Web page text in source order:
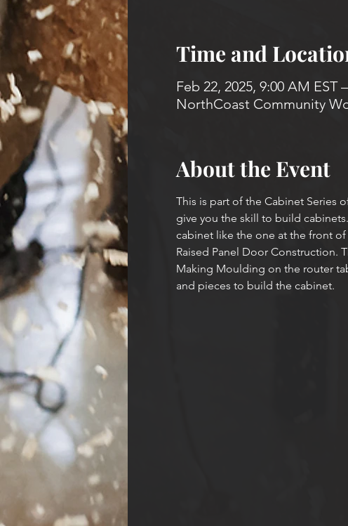
Time and
Feb 22, 2025, 9:00 AM EST
NorthCoast Community
About the Event
This is part of the Cabinet Series
give you the skill to build
cabinet like the one at the front of
Raised Panel Door Construction.
Making Moulding on the router
and pieces to build the cabinet.